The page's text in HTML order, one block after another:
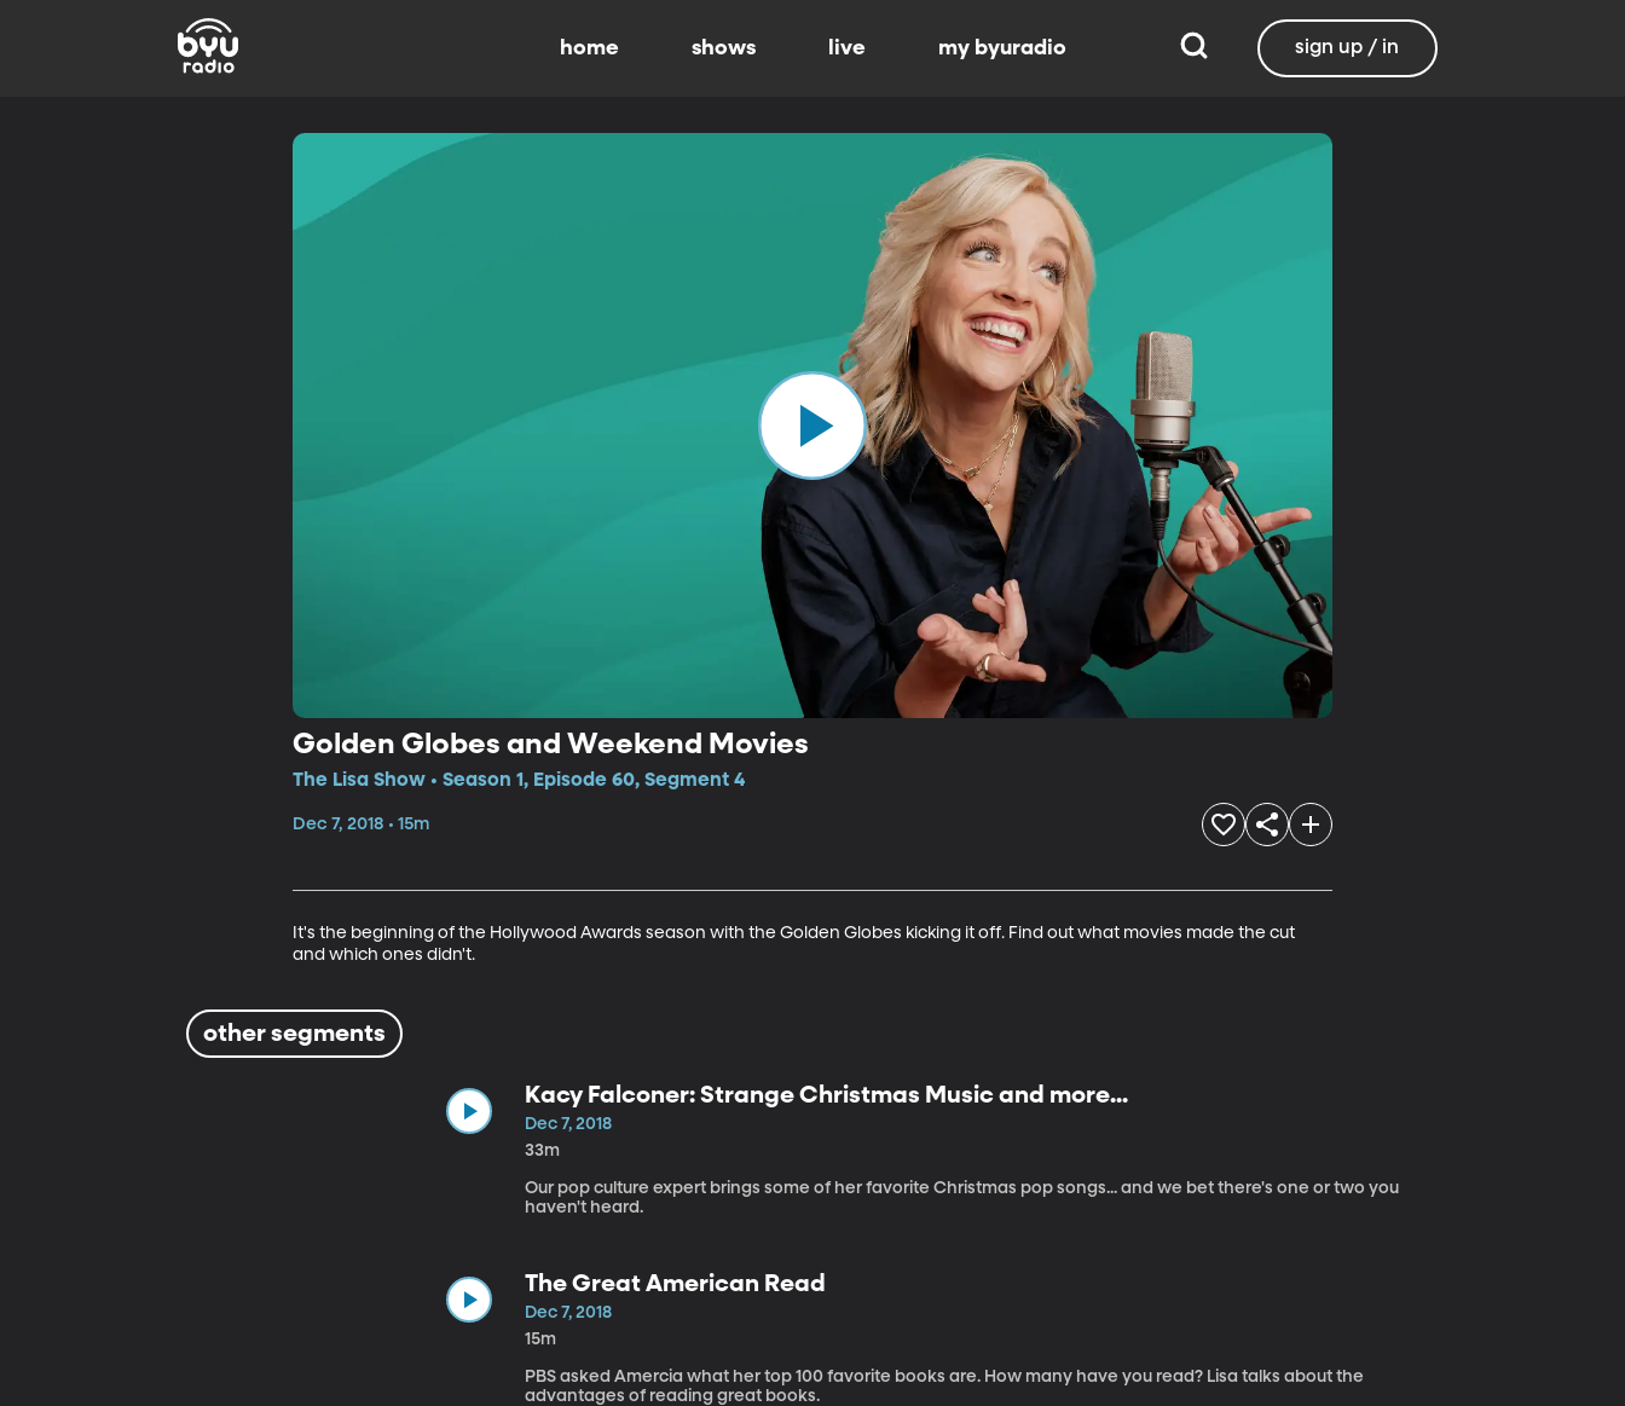
home shows live my byuradio sign up / in
Golden Globes and Weekend Movies
The Lisa Show • Season 1, Episode 60, Segment 4
Dec 7, 2018 • 15m
It's the beginning of the Hollywood Awards season with the Golden Globes kicking it off. Find out what movies made the cut
and which ones didn't.
other segments
Kacy Falconer: Strange Christmas Music and more...
Dec 7, 2018
33m
Our pop culture expert brings some of her favorite Christmas pop songs... and we bet there's one or two you
haven't heard.
The Great American Read
Dec 7, 2018
15m
PBS asked Amercia what her top 100 favorite books are. How many have you read? Lisa talks about the
advantages of reading great books.